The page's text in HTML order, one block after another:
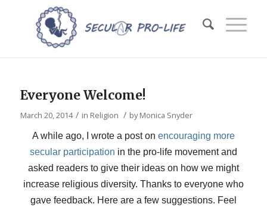
Everyone Welcome!
March 20, 2014 / in Religion / byMonica Snyder
A while ago, I wrote a post on encouraging more
secular participation in the pro-life movement and
asked readers to give their ideas on how we might
increase religious diversity. Thanks to everyone who
gave feedback. Here are a few suggestions. Feel